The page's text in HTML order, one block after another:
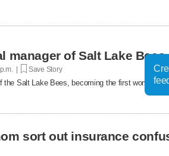
manager of Salt Lake Bees
| Save Story
Salt Lake Bees, becoming the first woman to
sort out insurance